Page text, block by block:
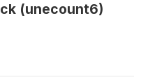
(unecount6)